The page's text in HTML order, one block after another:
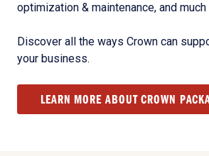
optimization & maintenance, and much
Discover all the ways Crown can
your business.
LEARN MORE ABOUT CROWN